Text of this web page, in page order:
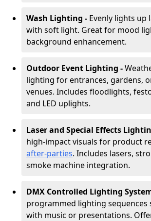
Wash Lighting - Evenly lights up
with soft light. Great for mood
background enhancement.
Outdoor Event Lighting -
lighting for entrances, gardens,
venues. Includes floodlights,
and LED uplights.
Laser and Special Effects
high-impact visuals for product
after-parties. Includes lasers,
smoke machine integration.
DMX Controlled Lighting
programmed lighting sequences
with music or presentations.